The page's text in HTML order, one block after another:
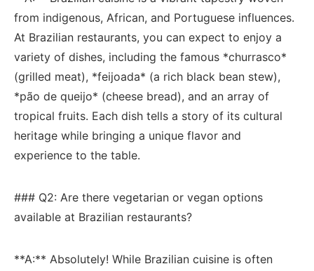
from indigenous, African, and Portuguese influences.
At Brazilian restaurants, you can expect ‌to enjoy⁤ a
variety of‍ dishes, including the famous *churrasco*
(grilled meat), *feijoada* (a rich black bean stew),
‍*pão ⁤de queijo* (cheese bread),⁢ and​ an array of
tropical​ fruits.⁢ Each dish⁢ tells ‌a story of ⁢its cultural
heritage while bringing​ a unique flavor and
experience ‍to⁢ the⁣ table.
### Q2:‍ Are‍ there vegetarian or vegan options
available at Brazilian​ restaurants?
**A:** Absolutely! ​While Brazilian cuisine is often